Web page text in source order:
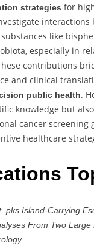
strategies for
interactions
like
especially in
contributions
and clinical
public health.
knowledge but
cancer screening
healthcare
pks Island-Carrying
From Two